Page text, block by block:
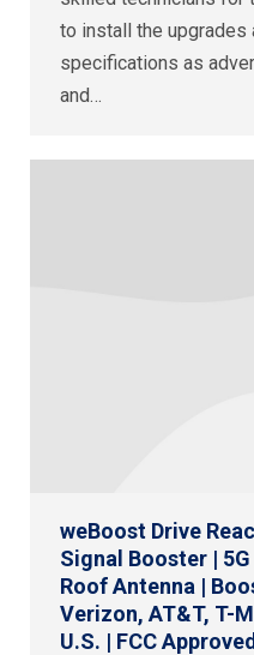
to install the upgrades
specifications as
and…
weBoost Drive
Signal Booster |
Roof Antenna |
Verizon, AT&T, T-
U.S. | FCC